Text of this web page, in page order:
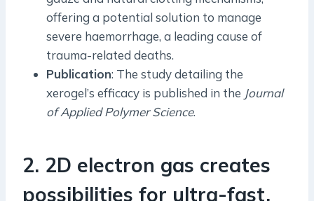
offering a potential solution to manage
severe haemorrhage, a leading cause of
trauma-related deaths.
Publication: The study detailing the
xerogel’s efficacy is published in the Journal
of Applied Polymer Science.
2. 2D electron gas creates
possibilities for ultra-fast,